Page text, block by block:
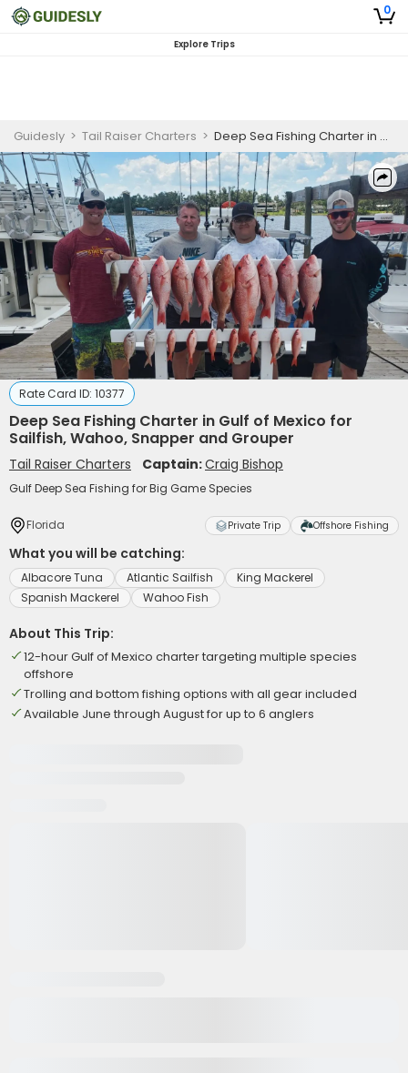
0
Explore Trips
Guidesly > Tail Raiser Charters > Deep Sea Fishing Charter in Gulf of Mexico for Sailfish, Wahoo, Snapper and Grouper
Rate Card ID: 10377
Deep Sea Fishing Charter in Gulf of Mexico for
Sailfish, Wahoo, Snapper and Grouper
Tail Raiser Charters Captain:Craig Bishop
Gulf Deep Sea Fishing for Big Game Species
Florida Private Trip Offshore Fishing
What you will be catching:
Albacore Tuna Atlantic Sailfish
King Mackerel
Spanish Mackerel
Wahoo Fish
About This Trip:
12-hour Gulf of Mexico charter targeting multiple species
offshore
Trolling and bottom fishing options with all gear included
Available June through August for up to 6 anglers